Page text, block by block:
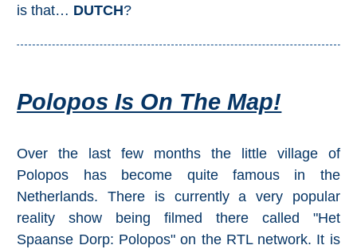
is that… DUTCH?
Polopos Is On The Map!
Over the last few months the little village of
Polopos has become quite famous in the
Netherlands. There is currently a very popular
reality show being filmed there called "Het
Spaanse Dorp: Polopos" on the RTL network. It is